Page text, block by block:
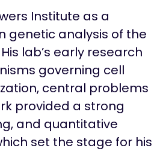
Institute as a
genetic analysis of the
lab’s early research
governing cell
central problems
provided a strong
and quantitative
set the stage for his